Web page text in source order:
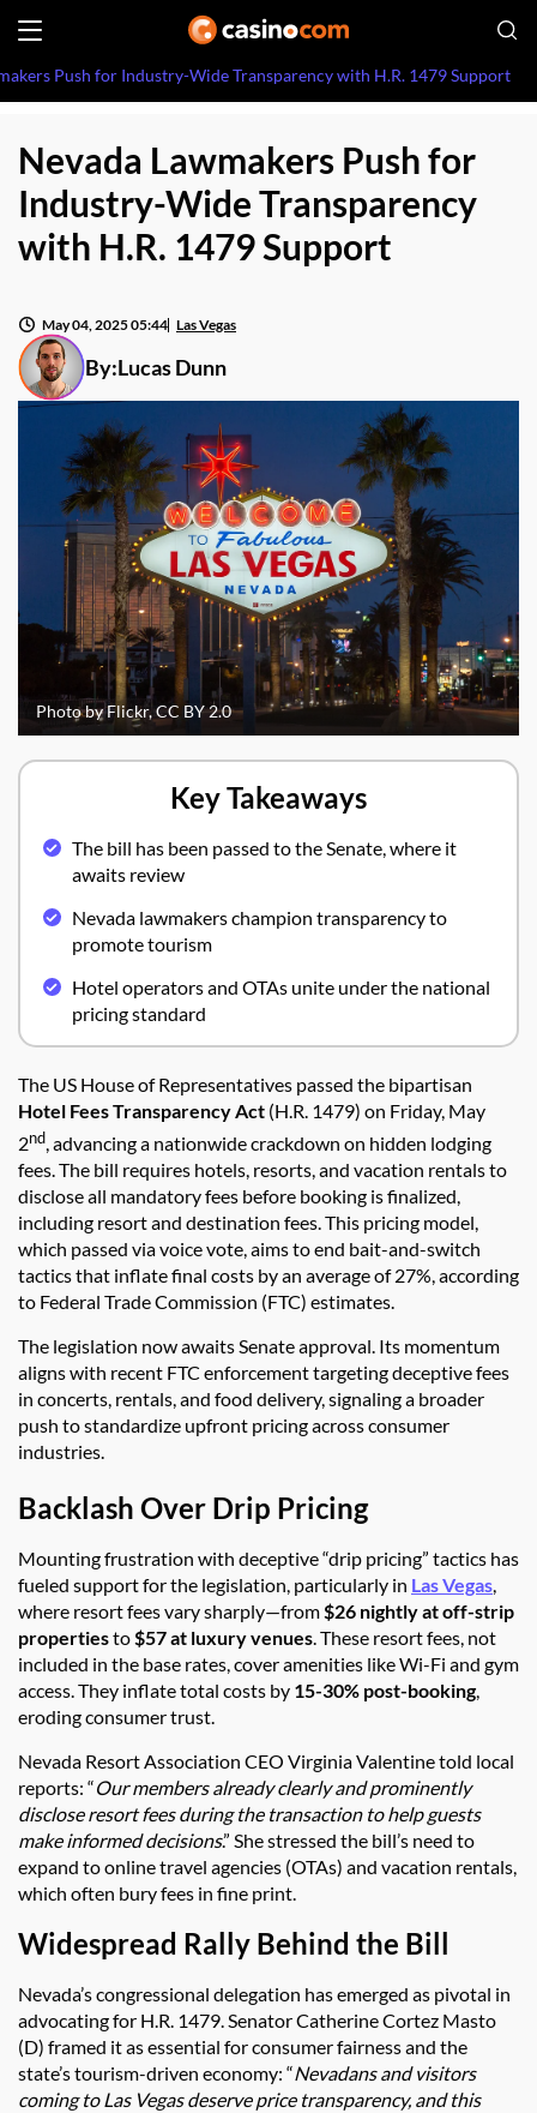
Push for Industry-Wide Transparency with H.R. 1479 Support
Nevada Lawmakers Push for
Industry-Wide Transparency
with H.R. 1479 Support
By:Lucas Dunn
May 04, 2025 05:44 Las Vegas
Photo by Flickr, CC BY 2.0
Key Takeaways
The bill has been passed to the Senate, where it
awaits review
Nevada lawmakers champion transparency to
promote tourism
Hotel operators and OTAs unite under the national
pricing standard
The US House of Representatives passed the bipartisan
Hotel Fees Transparency Act (H.R. 1479) on Friday, May
2nd, advancing a nationwide crackdown on hidden lodging
fees. The bill requires hotels, resorts, and vacation rentals to
disclose all mandatory fees before booking is finalized,
including resort and destination fees. This pricing model,
which passed via voice vote, aims to end bait-and-switch
tactics that inflate final costs by an average of 27%, according
to Federal Trade Commission (FTC) estimates.
The legislation now awaits Senate approval. Its momentum
aligns with recent FTC enforcement targeting deceptive fees
in concerts, rentals, and food delivery, signaling a broader
push to standardize upfront pricing across consumer
industries.
Backlash Over Drip Pricing
Mounting frustration with deceptive “drip pricing” tactics has
fueled support for the legislation, particularly in Las Vegas,
where resort fees vary sharply—from$26 nightly at off-strip
propertiesto$57 at luxury venues. These resort fees, not
included in the base rates, cover amenities like Wi-Fi and gym
access. They inflate total costs by 15-30% post-booking,
eroding consumer trust.
Nevada Resort Association CEO Virginia Valentine told local
reports: “Our members already clearly and prominently
disclose resort fees during the transaction to help guests
make informed decisions.” She stressed the bill’s need to
expand to online travel agencies (OTAs) and vacation rentals,
which often bury fees in fine print.
Widespread Rally Behind the Bill
Nevada’s congressional delegation has emerged as pivotal in
advocating for H.R. 1479. Senator Catherine Cortez Masto
(D) framed it as essential for consumer fairness and the
state’s tourism-driven economy: “Nevadans and visitors
coming to Las Vegas deserve price transparency, and this